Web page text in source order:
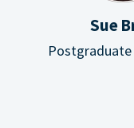
Sue